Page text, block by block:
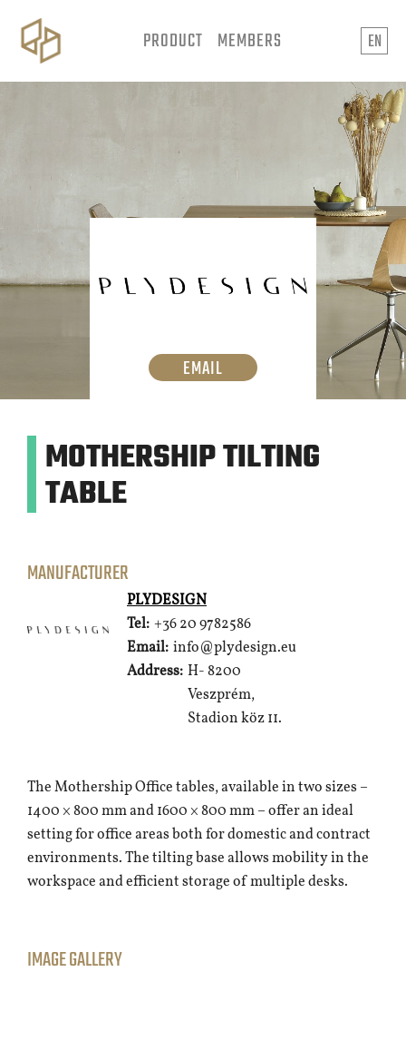
PRODUCT MEMBERS EN
EMAIL
MOTHERSHIP TILTING
TABLE
The Mothership Office tables, available in two sizes –
1400 × 800 mm and 1600 × 800 mm – offer an ideal
setting for office areas both for domestic and contract
environments. The tilting base allows mobility in the
workspace and efficient storage of multiple desks.
MANUFACTURER
PLYDESIGN
Tel: +36 20 9782586
Email: info@plydesign.eu
Address: H- 8200
Veszprém,
Stadion köz 11.
IMAGE GALLERY